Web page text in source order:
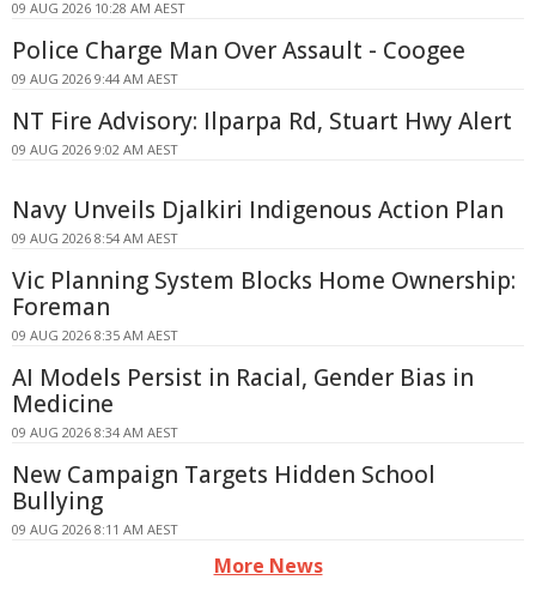
09 AUG 2026 10:28 AM AEST
Police Charge Man Over Assault - Coogee
09 AUG 2026 9:44 AM AEST
NT Fire Advisory: Ilparpa Rd, Stuart Hwy Alert
09 AUG 2026 9:02 AM AEST
Navy Unveils Djalkiri Indigenous Action Plan
09 AUG 2026 8:54 AM AEST
Vic Planning System Blocks Home Ownership:
Foreman
09 AUG 2026 8:35 AM AEST
AI Models Persist in Racial, Gender Bias in
Medicine
09 AUG 2026 8:34 AM AEST
New Campaign Targets Hidden School
Bullying
09 AUG 2026 8:11 AM AEST
More News